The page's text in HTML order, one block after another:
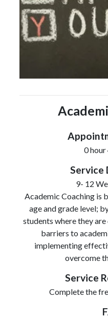
0 hour
Service
9- 12
Academic Coaching is
age and grade level;
students where they
barriers to
implementing
overcome
Service
Complete the